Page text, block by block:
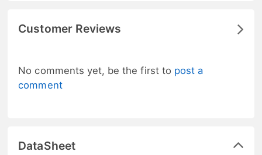
Customer Reviews
No comments yet, be the first to post a
comment
DataSheet